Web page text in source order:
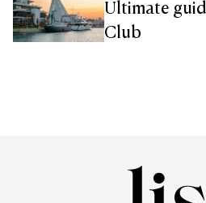
Ultimate
Club